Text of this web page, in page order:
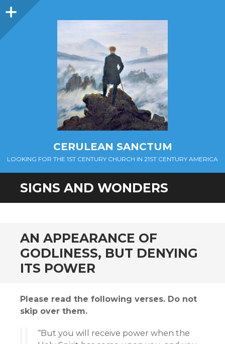
Sidebar
CERULEAN SANCTUM
LOOKING FOR THE 1ST CENTURY CHURCH IN 21ST CENTURY AMERICA
SIGNS AND WONDERS
AN APPEARANCE OF
GODLINESS, BUT DENYING
ITS POWER
Please read the following verses. Do not
skip over them.
“But you will receive power when the